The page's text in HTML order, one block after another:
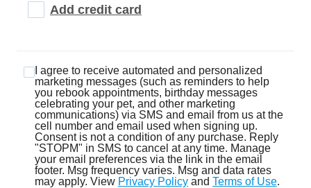
Add credit card
I agree to receive automated and personalized
marketing messages (such as reminders to help
you rebook appointments, birthday messages
celebrating your pet, and other marketing
communications) via SMS and email from us at the
cell number and email used when signing up.
Consent is not a condition of any purchase. Reply
"STOPM" in SMS to cancel at any time. Manage
your email preferences via the link in the email
footer. Msg frequency varies. Msg and data rates
may apply. View Privacy Policyand Terms of Use.